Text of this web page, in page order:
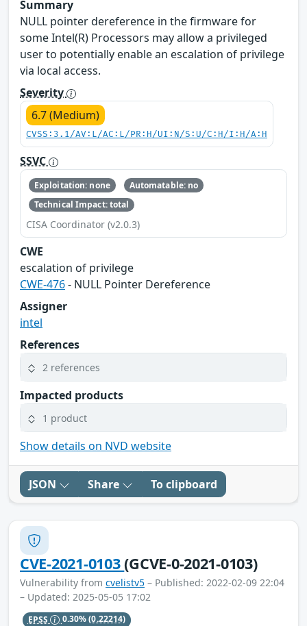
Summary
NULL pointer dereference in the firmware for
some Intel(R) Processors may allow a privileged
user to potentially enable an escalation of privilege
via local access.
Severity
6.7 (Medium)
CVSS:3.1/AV:L/AC:L/PR:H/UI:N/S:U/C:H/I:H/A:H
SSVC
Exploitation: none
Automatable: no
Technical Impact: total
CISA Coordinator (v2.0.3)
CWE
escalation of privilege
CWE-476- NULL Pointer Dereference
Assigner
intel
References
2 references
Impacted products
1 product
Show details on NVD website
JSON Share To clipboard
CVE-2021-0103(GCVE-0-2021-0103)
Vulnerability from cvelistv5 – Published: 2022-02-09 22:04
– Updated: 2025-05-05 17:02
EPSS 0.30%(0.22214)